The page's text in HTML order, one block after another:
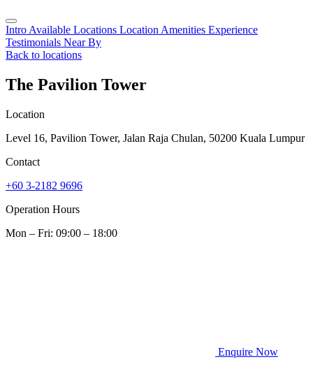
Intro Available Locations Location Amenities Experience
Testimonials Near By
Back to locations
The Pavilion Tower
Location
Level 16, Pavilion Tower, Jalan Raja Chulan, 50200 Kuala Lumpur
Contact
+60 3-2182 9696
Operation Hours
Mon – Fri: 09:00 – 18:00
Enquire Now